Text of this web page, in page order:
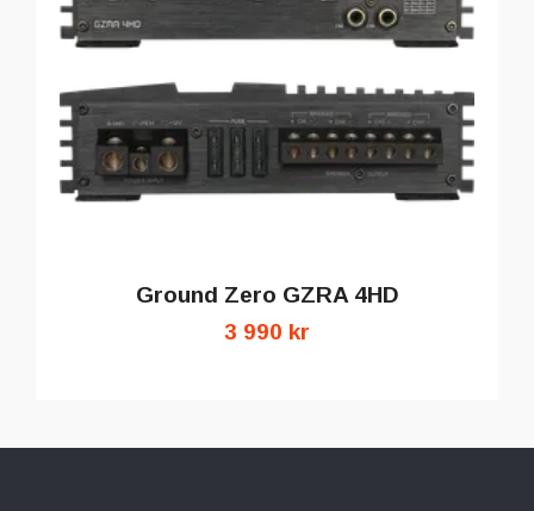
Ground Zero GZRA 4HD
3 990 kr